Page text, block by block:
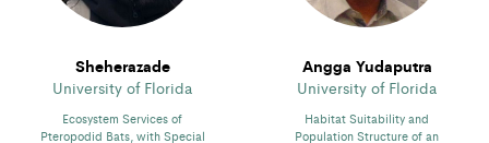
Sheherazade
University of Florida
Ecosystem Services of
Pteropodid Bats, with Special
Angga Yudaputra
University of Florida
Habitat Suitability and
Population Structure of an